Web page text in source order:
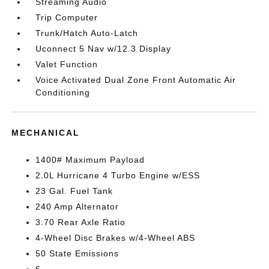
Trip Computer
Trunk/Hatch Auto-Latch
Uconnect 5 Nav w/12.3 Display
Valet Function
Voice Activated Dual Zone Front Automatic Air
Conditioning
MECHANICAL
1400# Maximum Payload
2.0L Hurricane 4 Turbo Engine w/ESS
23 Gal. Fuel Tank
240 Amp Alternator
3.70 Rear Axle Ratio
4-Wheel Disc Brakes w/4-Wheel ABS
50 State Emissions